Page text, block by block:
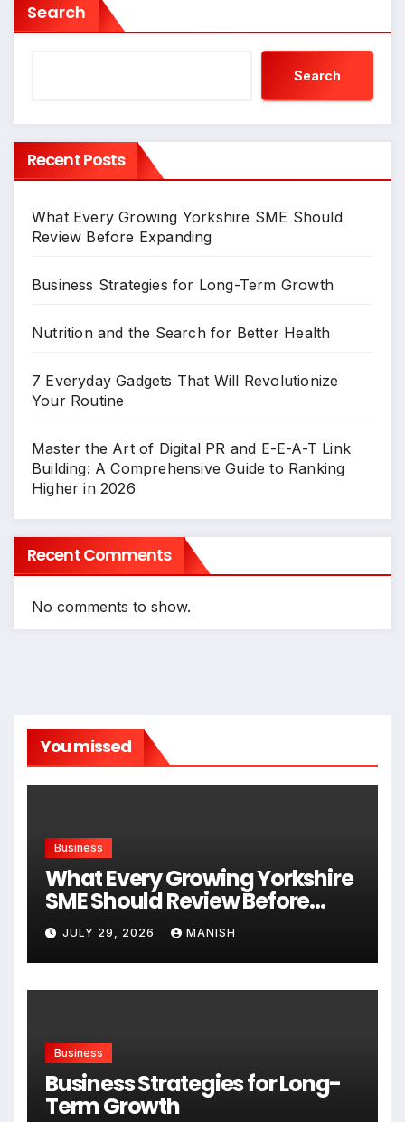
Search
Search
Recent Posts
What Every Growing Yorkshire SME Should
Review Before Expanding
Business Strategies for Long-Term Growth
Nutrition and the Search for Better Health
7 Everyday Gadgets That Will Revolutionize
Your Routine
Master the Art of Digital PR and E-E-A-T Link
Building: A Comprehensive Guide to Ranking
Higher in 2026
Recent Comments
No comments to show.
You missed
Business
What Every Growing Yorkshire
SME Should Review Before
Expanding
JULY 29, 2026 MANISH
Business
Business Strategies for Long-
Term Growth